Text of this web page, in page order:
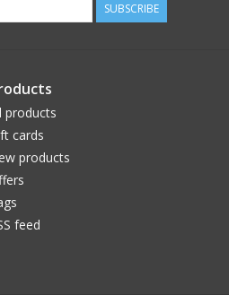
SUBSCRIBE
products
cards
products
feed